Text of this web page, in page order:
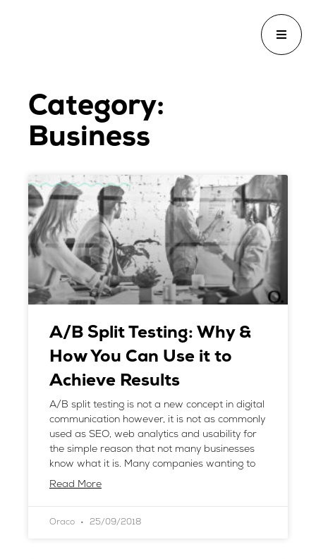
Category:
Business
A/B Split Testing: Why &
How You Can Use it to
Achieve Results
A/B split testing is not a new concept in digital
communication however, it is not as commonly
used as SEO, web analytics and usability for
the simple reason that not many businesses
know what it is. Many companies wanting to
Read More
Oraco 25/09/2018